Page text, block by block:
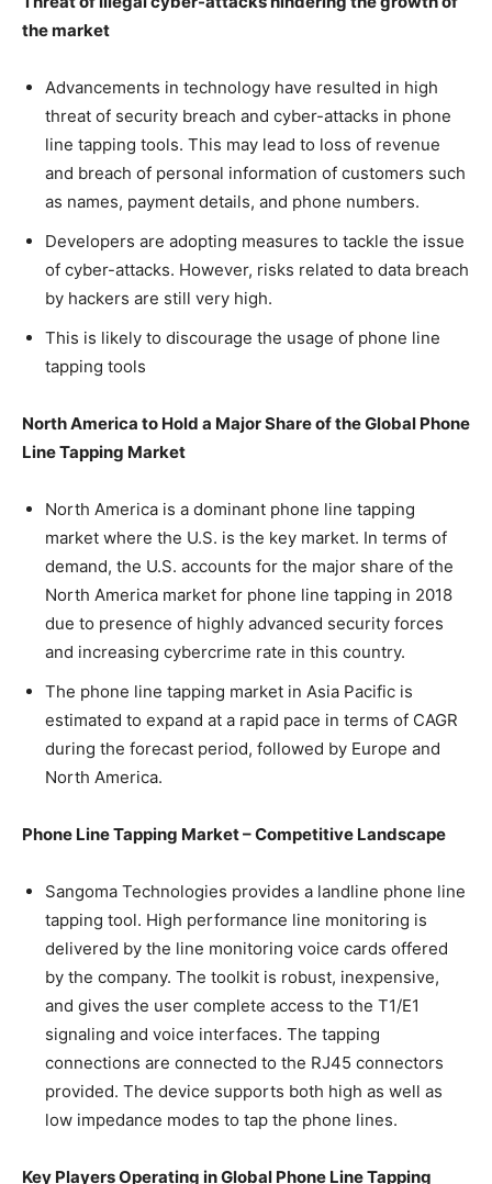
the market
Advancements in technology have resulted in high
threat of security breach and cyber-attacks in phone
line tapping tools. This may lead to loss of revenue
and breach of personal information of customers such
as names, payment details, and phone numbers.
Developers are adopting measures to tackle the issue
of cyber-attacks. However, risks related to data breach
by hackers are still very high.
This is likely to discourage the usage of phone line
tapping tools
North America to Hold a Major Share of the Global Phone
Line Tapping Market
North America is a dominant phone line tapping
market where the U.S. is the key market. In terms of
demand, the U.S. accounts for the major share of the
North America market for phone line tapping in 2018
due to presence of highly advanced security forces
and increasing cybercrime rate in this country.
The phone line tapping market in Asia Pacific is
estimated to expand at a rapid pace in terms of CAGR
during the forecast period, followed by Europe and
North America.
Phone Line Tapping Market – Competitive Landscape
Sangoma Technologies provides a landline phone line
tapping tool. High performance line monitoring is
delivered by the line monitoring voice cards offered
by the company. The toolkit is robust, inexpensive,
and gives the user complete access to the T1/E1
signaling and voice interfaces. The tapping
connections are connected to the RJ45 connectors
provided. The device supports both high as well as
low impedance modes to tap the phone lines.
Key Players Operating in Global Phone Line Tapping